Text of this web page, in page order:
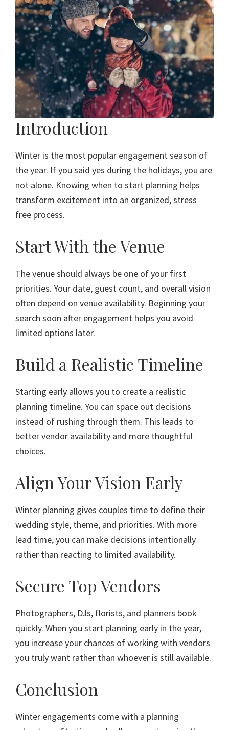
Introduction
Winter is the most popular engagement season of
the year. If you said yes during the holidays, you are
not alone. Knowing when to start planning helps
transform excitement into an organized, stress
free process.
Start With the Venue
The venue should always be one of your first
priorities. Your date, guest count, and overall vision
often depend on venue availability. Beginning your
search soon after engagement helps you avoid
limited options later.
Build a Realistic Timeline
Starting early allows you to create a realistic
planning timeline. You can space out decisions
instead of rushing through them. This leads to
better vendor availability and more thoughtful
choices.
Align Your Vision Early
Winter planning gives couples time to define their
wedding style, theme, and priorities. With more
lead time, you can make decisions intentionally
rather than reacting to limited availability.
Secure Top Vendors
Photographers, DJs, florists, and planners book
quickly. When you start planning early in the year,
you increase your chances of working with vendors
you truly want rather than whoever is still available.
Conclusion
Winter engagements come with a planning